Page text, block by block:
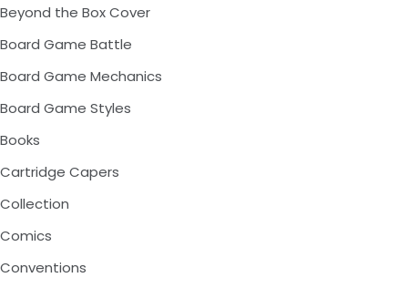
Beyond the Box Cover
Board Game Battle
Board Game Mechanics
Board Game Styles
Books
Cartridge Capers
Collection
Comics
Conventions